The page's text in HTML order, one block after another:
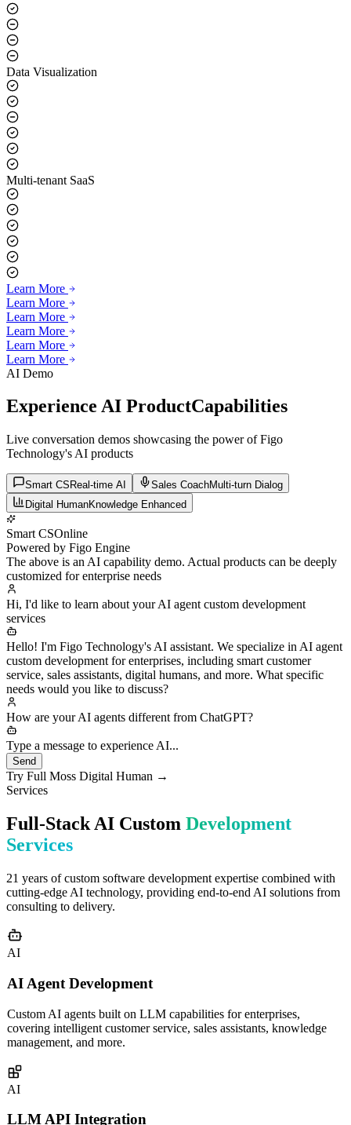
Data Visualization
Multi-tenant SaaS
Learn More
Learn More
Learn More
Learn More
Learn More
AI Demo
Experience AI ProductCapabilities
Technology's AI products
Smart CSReal-time AI Sales Coach
Digital Human
Smart CSOnline
Powered by Figo Engine
The above is an AI capability demo. Actual products can be deeply
customized for enterprise needs
Hi, I'd like to learn about your AI agent custom development
services
Hello! I'm Figo Technology's AI assistant. We specialize in AI agent
custom development for enterprises, including smart customer
service, sales assistants, digital humans, and more. What specific
needs would you like to discuss?
How are your AI agents different from ChatGPT?
Type a message to experience AI...
Send
Services
Full-Stack AI Custom
Services
21 years of custom software development expertise combined with
consulting to delivery.
AI
AI Agent Development
Custom AI agents built on LLM capabilities for enterprises,
management, and more.
AI